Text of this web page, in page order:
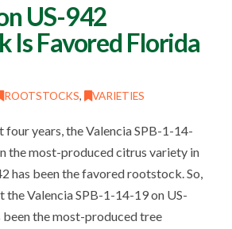
US-942
Is Favored Florida
ROOTSTOCKS, VARIETIES
four years, the Valencia SPB-1-14-
the most-produced citrus variety in
has been the favored rootstock. So,
the Valencia SPB-1-14-19 on US-
the most-produced tree